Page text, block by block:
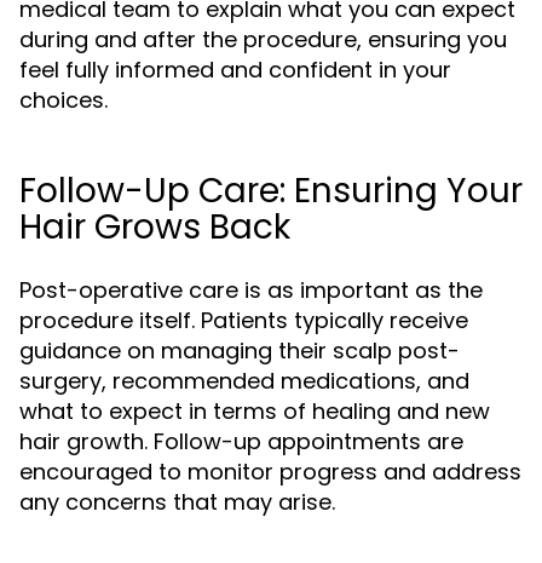
medical team to explain what you can expect
during and after the procedure, ensuring you
feel fully informed and confident in your
choices.
Follow-Up Care: Ensuring Your
Hair Grows Back
Post-operative care is as important as the
procedure itself. Patients typically receive
guidance on managing their scalp post-
surgery, recommended medications, and
what to expect in terms of healing and new
hair growth. Follow-up appointments are
encouraged to monitor progress and address
any concerns that may arise.